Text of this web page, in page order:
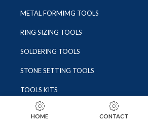
METAL FORMIMG TOOLS
RING SIZING TOOLS
SOLDERING TOOLS
STONE SETTING TOOLS
TOOLS KITS
SOCIALS
HOME CONTACT